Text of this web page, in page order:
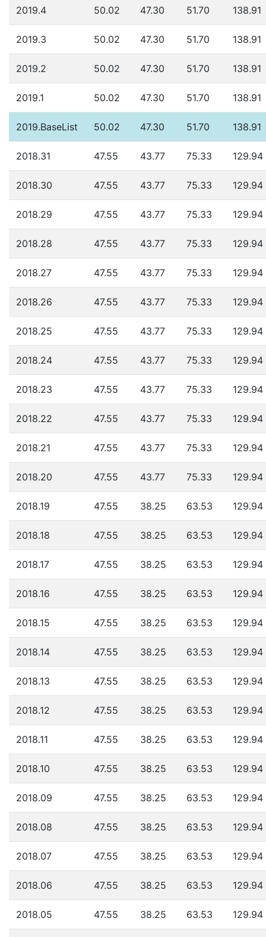
2019.4 50.02 47.30 51.70 138.91
2019.3 50.02 47.30 51.70 138.91
2019.2 50.02 47.30 51.70 138.91
2019.1 50.02 47.30 51.70 138.91
2019.BaseList 50.02 47.30 51.70 138.91
2018.31 47.55 43.77 75.33 129.94
2018.30 47.55 43.77 75.33 129.94
2018.29 47.55 43.77 75.33 129.94
2018.28 47.55 43.77 75.33 129.94
2018.27 47.55 43.77 75.33 129.94
2018.26 47.55 43.77 75.33 129.94
2018.25 47.55 43.77 75.33 129.94
2018.24 47.55 43.77 75.33 129.94
2018.23 47.55 43.77 75.33 129.94
2018.22 47.55 43.77 75.33 129.94
2018.21 47.55 43.77 75.33 129.94
2018.20 47.55 43.77 75.33 129.94
2018.19 47.55 38.25 63.53 129.94
2018.18 47.55 38.25 63.53 129.94
2018.17 47.55 38.25 63.53 129.94
2018.16 47.55 38.25 63.53 129.94
2018.15 47.55 38.25 63.53 129.94
2018.14 47.55 38.25 63.53 129.94
2018.13 47.55 38.25 63.53 129.94
2018.12 47.55 38.25 63.53 129.94
2018.11 47.55 38.25 63.53 129.94
2018.10 47.55 38.25 63.53 129.94
2018.09 47.55 38.25 63.53 129.94
2018.08 47.55 38.25 63.53 129.94
2018.07 47.55 38.25 63.53 129.94
2018.06 47.55 38.25 63.53 129.94
2018.05 47.55 38.25 63.53 129.94